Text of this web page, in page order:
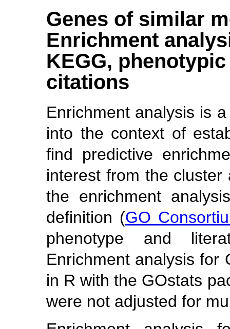
Genes of similar
Enrichment
KEGG,
citations
Enrichment analysis is
into the context of
find predictive
interest from the
the enrichment
definition (GO
phenotype and
Enrichment analysis for
in R with the GOstats
were not adjusted for